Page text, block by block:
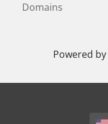
Domains
Powered by